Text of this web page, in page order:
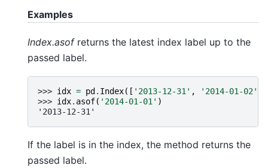
Examples
Index.asofreturns the latest index label up to the
passed label.
>>> idx = pd . Index([ '2013-12-31' , '2014-01-02'
>>> idx. asof( '2014-01-01' )
'2013-12-31'
If the label is in the index, the method returns the
passed label.